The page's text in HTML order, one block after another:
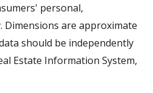
personal,
Dimensions are approximate
should be independently
Estate Information System,